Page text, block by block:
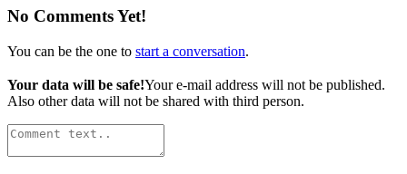
No Comments Yet!
You can be the one to start a conversation.
Your data will be safe!Your e-mail address will not be published.
Also other data will not be shared with third person.